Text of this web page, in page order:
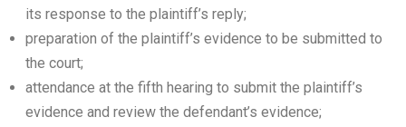
its response to the plaintiff’s reply;
preparation of the plaintiff’s evidence to be submitted to
the court;
attendance at the fifth hearing to submit the plaintiff’s
evidence and review the defendant’s evidence;